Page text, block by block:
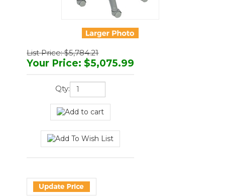
List Price: $5,784.21
Your Price: $5,075.99
Qty:
Manufacturer:Summit Doppler
Part Number:L450VA